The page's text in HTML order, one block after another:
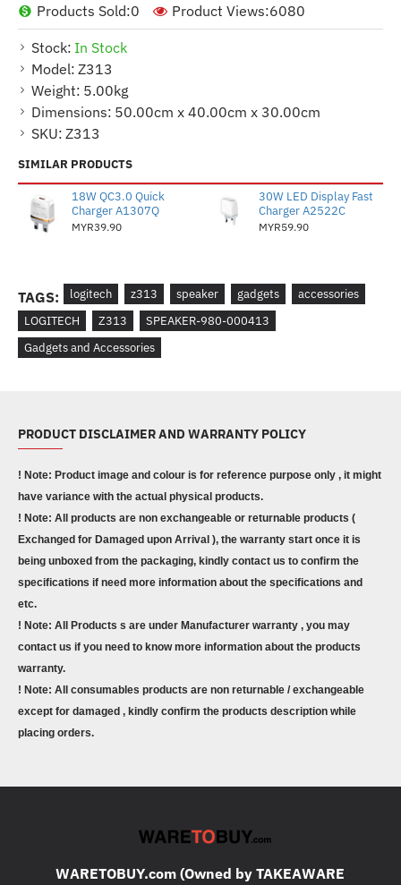
Stock: In Stock
Model: Z313
Weight: 5.00kg
Dimensions: 50.00cm x 40.00cm x 30.00cm
SKU: Z313
Products Sold:0 Product Views:6080
SIMILAR PRODUCTS
18W QC3.0 Quick
Charger A1307Q
MYR39.90
30W LED Display Fast
Charger A2522C
MYR59.90
TAGS: logitech z313 speaker gadgets
accessories
LOGITECH
Z313
SPEAKER-980-000413
Gadgets and Accessories
PRODUCT DISCLAIMER AND WARRANTY POLICY
! Note: Product image and colour is for reference purpose only , it might
have variance with the actual physical products.
! Note: All products are non exchangeable or returnable products (
Exchanged for Damaged upon Arrival ), the warranty start once it is
being unboxed from the packaging, kindly contact us to confirm the
specifications if need more information about the specifications and
etc.
! Note: All Products s are under Manufacturer warranty , you may
contact us if you need to know more information about the products
warranty.
! Note: All consumables products are non returnable / exchangeable
except for damaged , kindly confirm the products description while
placing orders.
WARETOBUY.com (Owned by TAKEAWARE